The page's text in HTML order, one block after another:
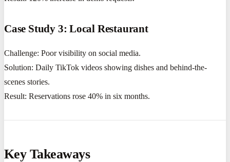
Case Study 3: Local Restaurant
Challenge: Poor visibility on social media.
Solution: Daily TikTok videos showing dishes and behind-the-
scenes stories.
Result: Reservations rose 40% in six months.
Key Takeaways